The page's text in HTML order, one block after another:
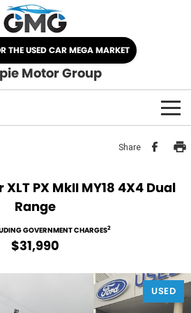
THE USED CAR MEGA MARKET
Motor Group
Share
PX MkII MY18 4X4 Dual
Range
GOVERNMENT CHARGES2
$31,990
USED